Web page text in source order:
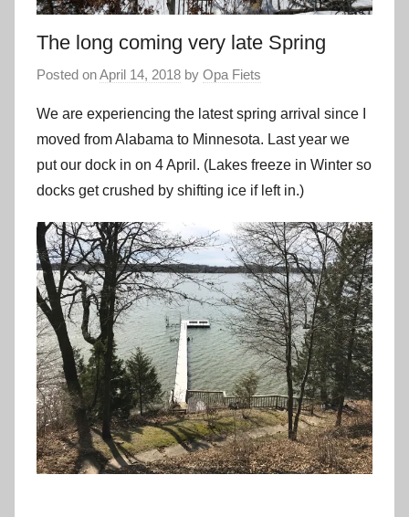
The long coming very late Spring
Posted onApril 14, 2018 by Opa Fiets
We are experiencing the latest spring arrival since I
moved from Alabama to Minnesota. Last year we
put our dock in on 4 April. (Lakes freeze in Winter so
docks get crushed by shifting ice if left in.)